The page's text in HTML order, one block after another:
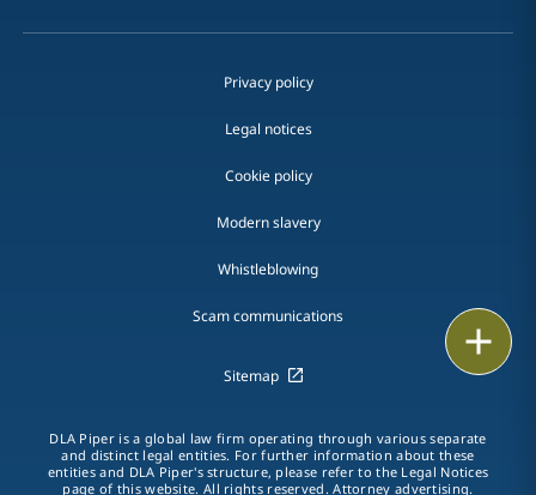
vCard
Privacy policy
Legal notices
Cookie policy
Modern slavery
Whistleblowing
Scam communications
Sitemap
DLA Piper is a global law firm operating through various separate
and distinct legal entities. For further information about these
entities and DLA Piper's structure, please refer to the Legal Notices
page of this website. All rights reserved. Attorney advertising.